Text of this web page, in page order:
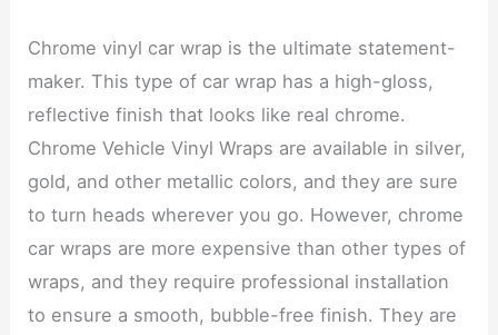
Chrome vinyl car wrap is the ultimate statement-
maker. This type of car wrap has a high-gloss,
reflective finish that looks like real chrome.
Chrome Vehicle Vinyl Wraps are available in silver,
gold, and other metallic colors, and they are sure
to turn heads wherever you go. However, chrome
car wraps are more expensive than other types of
wraps, and they require professional installation
to ensure a smooth, bubble-free finish. They are